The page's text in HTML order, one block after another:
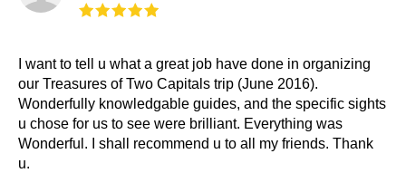
I want to tell u what a great job have done in organizing
our Treasures of Two Capitals trip (June 2016).
Wonderfully knowledgable guides, and the specific sights
u chose for us to see were brilliant. Everything was
Wonderful. I shall recommend u to all my friends. Thank
u.